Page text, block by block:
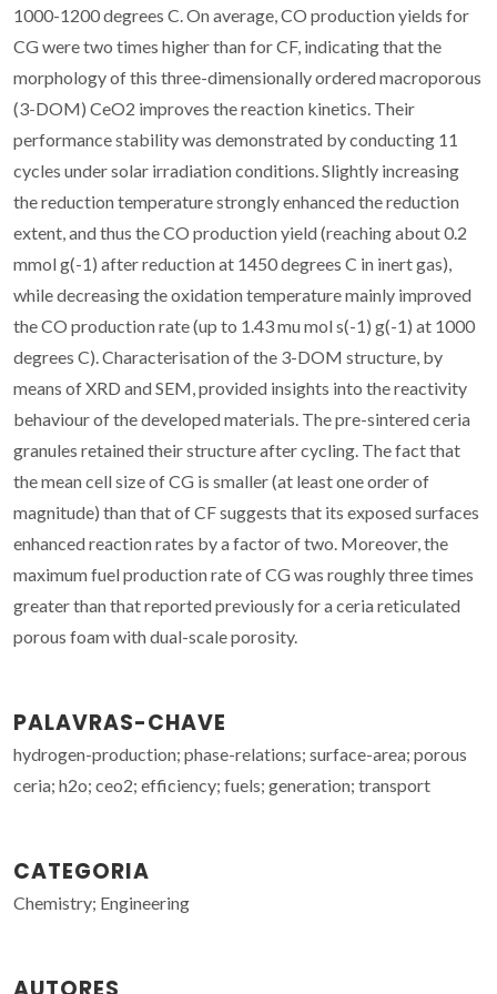
1000-1200 degrees C. On average, CO production yields for
CG were two times higher than for CF, indicating that the
morphology of this three-dimensionally ordered macroporous
(3-DOM) CeO2 improves the reaction kinetics. Their
performance stability was demonstrated by conducting 11
cycles under solar irradiation conditions. Slightly increasing
the reduction temperature strongly enhanced the reduction
extent, and thus the CO production yield (reaching about 0.2
mmol g(-1) after reduction at 1450 degrees C in inert gas),
while decreasing the oxidation temperature mainly improved
the CO production rate (up to 1.43 mu mol s(-1) g(-1) at 1000
degrees C). Characterisation of the 3-DOM structure, by
means of XRD and SEM, provided insights into the reactivity
behaviour of the developed materials. The pre-sintered ceria
granules retained their structure after cycling. The fact that
the mean cell size of CG is smaller (at least one order of
magnitude) than that of CF suggests that its exposed surfaces
enhanced reaction rates by a factor of two. Moreover, the
maximum fuel production rate of CG was roughly three times
greater than that reported previously for a ceria reticulated
porous foam with dual-scale porosity.
PALAVRAS-CHAVE
hydrogen-production; phase-relations; surface-area; porous
ceria; h2o; ceo2; efficiency; fuels; generation; transport
CATEGORIA
Chemistry; Engineering